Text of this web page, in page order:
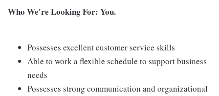
Who We're Looking For: You.
Possesses excellent customer service skills
Able to work a flexible schedule to support business
needs
Possesses strong communication and organizational